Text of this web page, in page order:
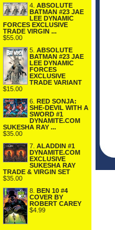
4. ABSOLUTE
BATMAN #23 JAE
LEE DYNAMIC
FORCES EXCLUSIVE
TRADE VIRGIN ...
$55.00
5. ABSOLUTE
BATMAN #23 JAE
LEE DYNAMIC
FORCES
EXCLUSIVE
TRADE VARIANT
$15.00
6.
RED SONJA:
SHE-DEVIL WITH A
SWORD #1
DYNAMITE.COM
SUKESHA RAY ...
$35.00
7. ALADDIN #1
DYNAMITE.COM
EXCLUSIVE
SUKESHA RAY
TRADE & VIRGIN SET
$35.00
8.
BEN 10 #4
COVER BY
ROBERT CAREY
$4.99